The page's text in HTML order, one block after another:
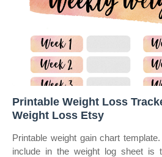
Printable Weight Loss
Weight Loss Etsy
Printable weight gain chart
include in the weight log sheet is